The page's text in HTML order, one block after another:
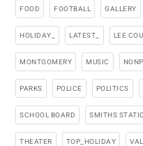
FOOD FOOTBALL GALLERY
HOLIDAY_ LATEST_ LEE
MONTGOMERY MUSIC
PARKS POLICE POLITICS
SCHOOL BOARD SMITHS
THEATER TOP_HOLIDAY